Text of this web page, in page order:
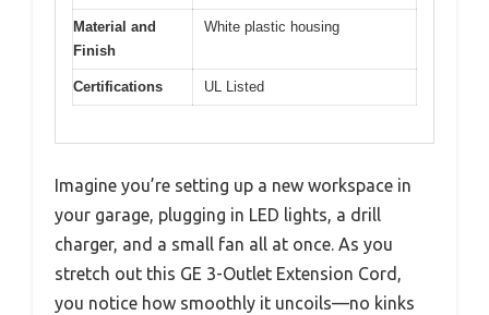
Material and
Finish
White plastic housing
Certifications UL Listed
Imagine you’re setting up a new workspace in
your garage, plugging in LED lights, a drill
charger, and a small fan all at once. As you
stretch out this GE 3-Outlet Extension Cord,
you notice how smoothly it uncoils—no kinks